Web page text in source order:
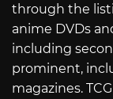
through the
anime DVDs
including
prominent,
magazines.